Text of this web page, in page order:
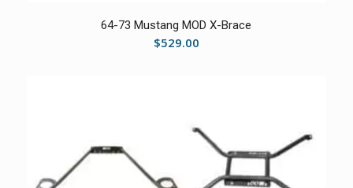
64-73 Mustang MOD X-Brace
$529.00